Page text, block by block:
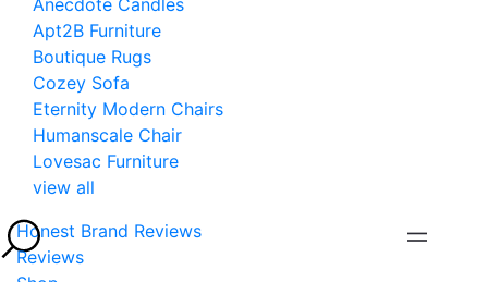
Anecdote Candles
Apt2B Furniture
Boutique Rugs
Cozey Sofa
Eternity Modern Chairs
Humanscale Chair
Lovesac Furniture
view all
Honest Brand Reviews
Reviews